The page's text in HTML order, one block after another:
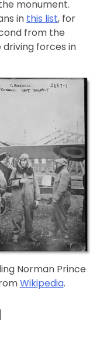
monument.
in this list, for
from the
driving forces in
Norman Prince
Wikipedia.